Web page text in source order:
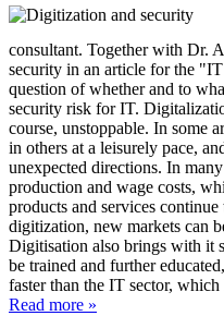
consultant. Together with Dr.
security in an article for the
question of whether and to
security risk for IT.
course, unstoppable. In some
in others at a leisurely pace,
unexpected directions. In
production and wage costs,
products and services
digitization, new markets can
Digitisation also brings with it
be trained and further
faster than the IT sector,
Read more »